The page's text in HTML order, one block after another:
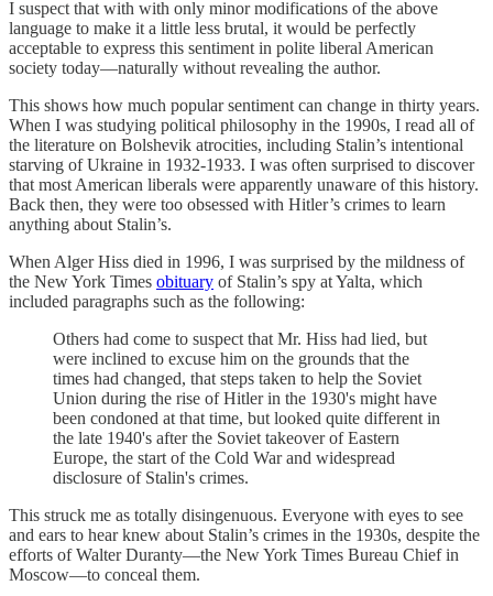
I suspect that with with only minor modifications of the above
language to make it a little less brutal, it would be perfectly
acceptable to express this sentiment in polite liberal American
society today—naturally without revealing the author.
This shows how much popular sentiment can change in thirty years.
When I was studying political philosophy in the 1990s, I read all of
the literature on Bolshevik atrocities, including Stalin’s intentional
starving of Ukraine in 1932-1933. I was often surprised to discover
that most American liberals were apparently unaware of this history.
Back then, they were too obsessed with Hitler’s crimes to learn
anything about Stalin’s.
When Alger Hiss died in 1996, I was surprised by the mildness of
the New York Times obituary of Stalin’s spy at Yalta, which
included paragraphs such as the following:
Others had come to suspect that Mr. Hiss had lied, but
were inclined to excuse him on the grounds that the
times had changed, that steps taken to help the Soviet
Union during the rise of Hitler in the 1930's might have
been condoned at that time, but looked quite different in
the late 1940's after the Soviet takeover of Eastern
Europe, the start of the Cold War and widespread
disclosure of Stalin's crimes.
This struck me as totally disingenuous. Everyone with eyes to see
and ears to hear knew about Stalin’s crimes in the 1930s, despite the
efforts of Walter Duranty—the New York Times Bureau Chief in
Moscow—to conceal them.